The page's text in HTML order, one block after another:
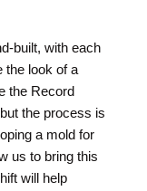
built, with each
the look of a
the Record
the process is
a mold for
us to bring this
will help